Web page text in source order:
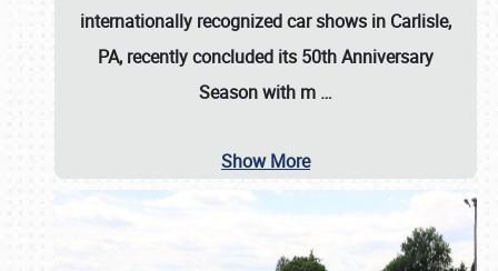
internationally recognized car shows in Carlisle,
PA, recently concluded its 50th Anniversary
Season with m …
Show More